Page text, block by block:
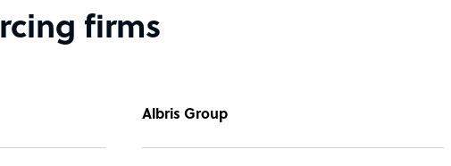
firms
Albris Group